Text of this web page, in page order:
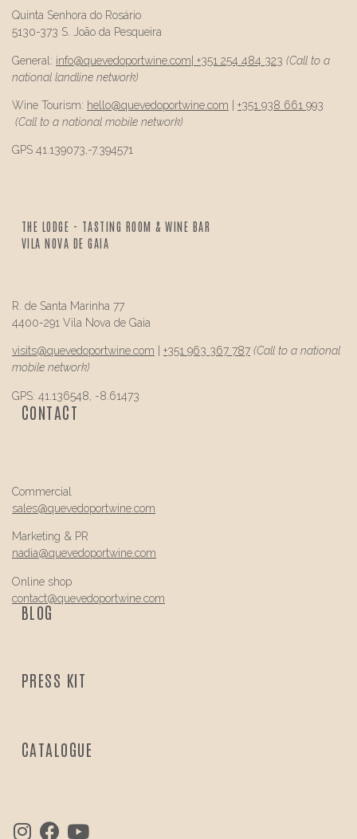
Quinta Senhora do Rosário
5130-373 S. João da Pesqueira
General: info@quevedoportwine.com| +351 254 484 323 (Call to a
national landline network)
Wine Tourism: hello@quevedoportwine.com
+351 938 661 993
(Call to a national mobile network)
GPS 41.139073,-7.394571
THE LODGE - TASTING ROOM & WINE BAR
VILA NOVA DE GAIA
R. de Santa Marinha 77
4400-291 Vila Nova de Gaia
visits@quevedoportwine.com +351 963 367 787 (Call to a national
mobile network)
GPS: 41.136548, -8.61473
CONTACT
Commercial
sales@quevedoportwine.com
Marketing & PR
nadia@quevedoportwine.com
Online shop
contact@quevedoportwine.com
BLOG
PRESS KIT
CATALOGUE